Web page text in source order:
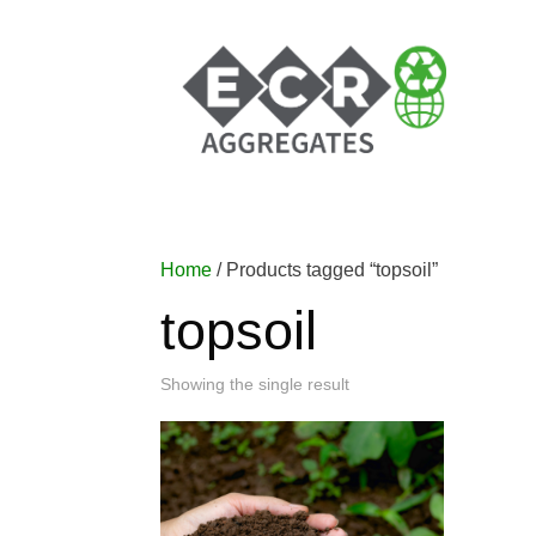
Home / Products tagged “topsoil”
topsoil
Showing the single result